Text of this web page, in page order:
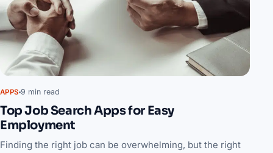
APPS 9 min read
Top Job Search Apps for Easy
Employment
Finding the right job can be overwhelming, but the right